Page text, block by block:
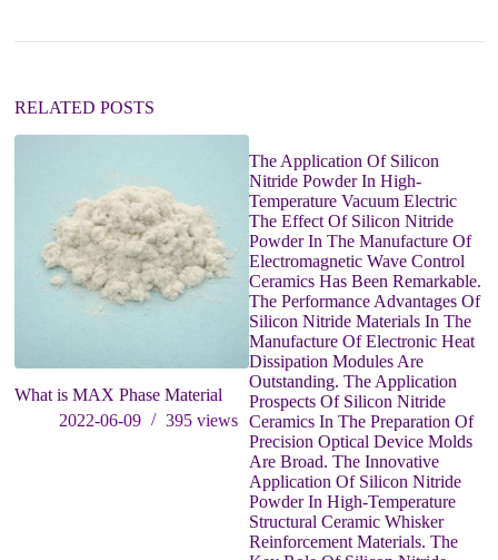
i
:RELATED POSTS
What is MAX Phase Material
2022-06-09
395views
The Application Of Silicon
Nitride Powder In High-
Temperature Vacuum Electric
The Effect Of Silicon Nitride
Powder In The Manufacture Of
Electromagnetic Wave Control
Ceramics Has Been Remarkable.
The Performance Advantages Of
Silicon Nitride Materials In The
Manufacture Of Electronic Heat
Dissipation Modules Are
Outstanding. The Application
Prospects Of Silicon Nitride
Ceramics In The Preparation Of
Precision Optical Device Molds
Are Broad. The Innovative
Application Of Silicon Nitride
Powder In High-Temperature
Structural Ceramic Whisker
Reinforcement Materials. The